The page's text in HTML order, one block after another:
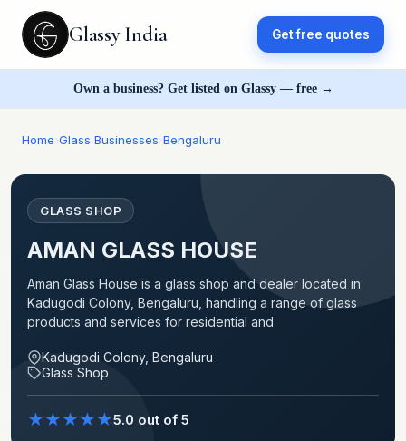
Glassy India Get free quotes
Own a business? Get listed on Glassy — free →
Home Glass Businesses Bengaluru
GLASS SHOP
AMAN GLASS HOUSE
Aman Glass House is a glass shop and dealer located in
Kadugodi Colony, Bengaluru, handling a range of glass
products and services for residential and
Kadugodi Colony, Bengaluru
Glass Shop
★★★★★5.0 out of 5